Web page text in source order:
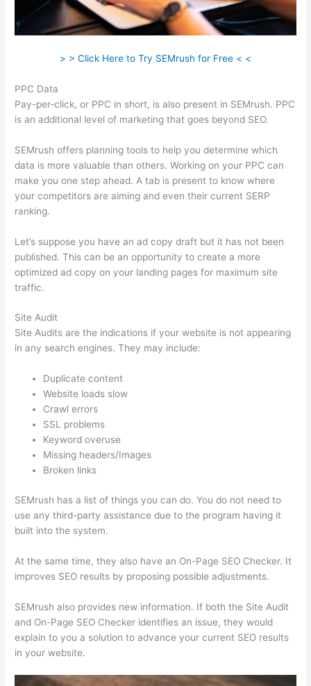
> > Click Here to Try SEMrush for Free < <
PPC Data
Pay-per-click, or PPC in short, is also present in SEMrush. PPC
is an additional level of marketing that goes beyond SEO.
SEMrush offers planning tools to help you determine which
data is more valuable than others. Working on your PPC can
make you one step ahead. A tab is present to know where
your competitors are aiming and even their current SERP
ranking.
Let’s suppose you have an ad copy draft but it has not been
published. This can be an opportunity to create a more
optimized ad copy on your landing pages for maximum site
traffic.
Site Audit
Site Audits are the indications if your website is not appearing
in any search engines. They may include:
Duplicate content
Website loads slow
Crawl errors
SSL problems
Keyword overuse
Missing headers/Images
Broken links
SEMrush has a list of things you can do. You do not need to
use any third-party assistance due to the program having it
built into the system.
At the same time, they also have an On-Page SEO Checker. It
improves SEO results by proposing possible adjustments.
SEMrush also provides new information. If both the Site Audit
and On-Page SEO Checker identifies an issue, they would
explain to you a solution to advance your current SEO results
in your website.